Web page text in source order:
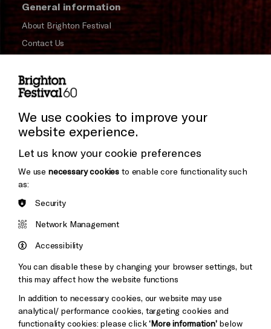
General information
About Brighton Festival
Contact Us
Press and Media
Donors & Supporters
Thank You
Brighton
&s;
Pebble
Mayo
Baxter
We use cookies to improve your
website experience.
Let us know your cookie preferences
We use necessary cookies to enable core functionality such
as:
Security
Network Management
Accessibility
You can disable these by changing your browser settings, but
this may affect how the website functions
In addition to necessary cookies, our website may use
analytical/ performance cookies, targeting cookies and
functionality cookies: please click‘More information’below